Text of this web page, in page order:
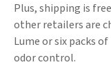
Plus, shipping is
other retailers are
Lume or six packs
odor control.